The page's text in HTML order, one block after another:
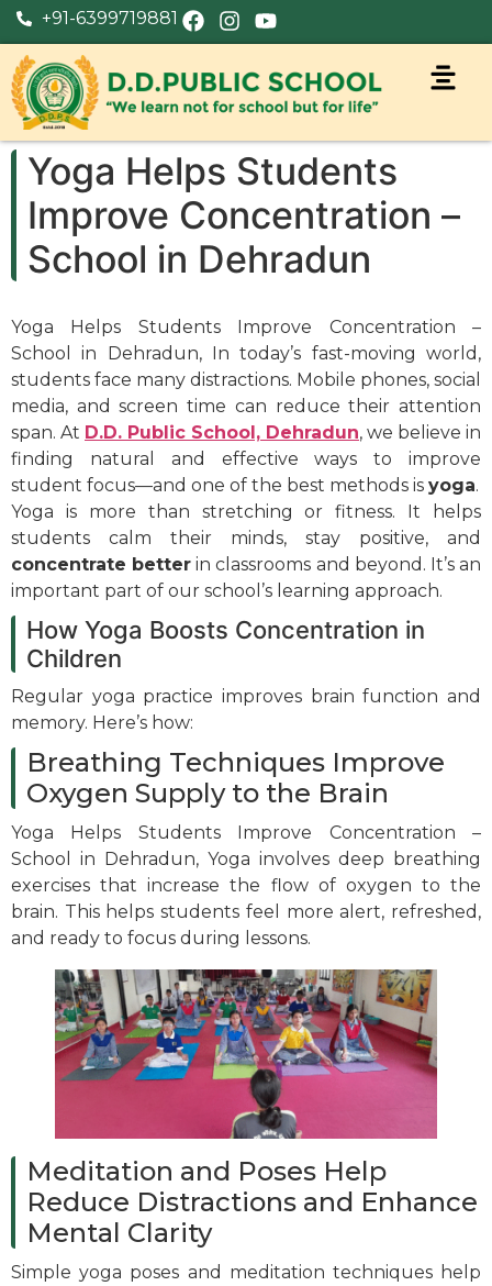
+91-6399719881
Yoga Helps Students
Improve Concentration –
School in Dehradun
Yoga Helps Students Improve Concentration –
School in Dehradun, In today’s fast-moving world,
students face many distractions. Mobile phones, social
media, and screen time can reduce their attention
span. At D.D. Public School, Dehradun, we believe in
finding natural and effective ways to improve
student focus—and one of the best methods is yoga.
Yoga is more than stretching or fitness. It helps
students calm their minds, stay positive, and
concentrate better in classrooms and beyond. It’s an
important part of our school’s learning approach.
How Yoga Boosts Concentration in
Children
Regular yoga practice improves brain function and
memory. Here’s how:
Breathing Techniques Improve
Oxygen Supply to the Brain
Yoga Helps Students Improve Concentration –
School in Dehradun, Yoga involves deep breathing
exercises that increase the flow of oxygen to the
brain. This helps students feel more alert, refreshed,
and ready to focus during lessons.
Meditation and Poses Help
Reduce Distractions and Enhance
Mental Clarity
Simple yoga poses and meditation techniques help